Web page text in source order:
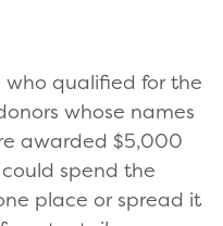
who qualified for the
whose names
awarded $5,000
spend the
place or spread it